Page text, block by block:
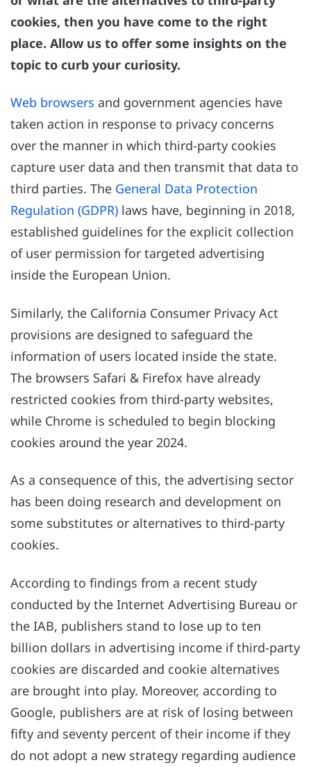
cookies, then you have come to the right
place. Allow us to offer some insights on the
topic to curb your curiosity.
Web browsers and government agencies have
taken action in response to privacy concerns
over the manner in which third-party cookies
capture user data and then transmit that data to
third parties. The General Data Protection
Regulation (GDPR) laws have, beginning in 2018,
established guidelines for the explicit collection
of user permission for targeted advertising
inside the European Union.
Similarly, the California Consumer Privacy Act
provisions are designed to safeguard the
information of users located inside the state.
The browsers Safari & Firefox have already
restricted cookies from third-party websites,
while Chrome is scheduled to begin blocking
cookies around the year 2024.
As a consequence of this, the advertising sector
has been doing research and development on
some substitutes or alternatives to third-party
cookies.
According to findings from a recent study
conducted by the Internet Advertising Bureau or
the IAB, publishers stand to lose up to ten
billion dollars in advertising income if third-party
cookies are discarded and cookie alternatives
are brought into play. Moreover, according to
Google, publishers are at risk of losing between
fifty and seventy percent of their income if they
do not adopt a new strategy regarding audience